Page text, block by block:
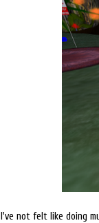
I've not felt like doing